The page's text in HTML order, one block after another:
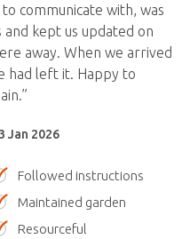
communicate with, was
kept us updated on
away. When we arrived
had left it. Happy to
Jan 2026
Followed instructions
Maintained garden
Resourceful